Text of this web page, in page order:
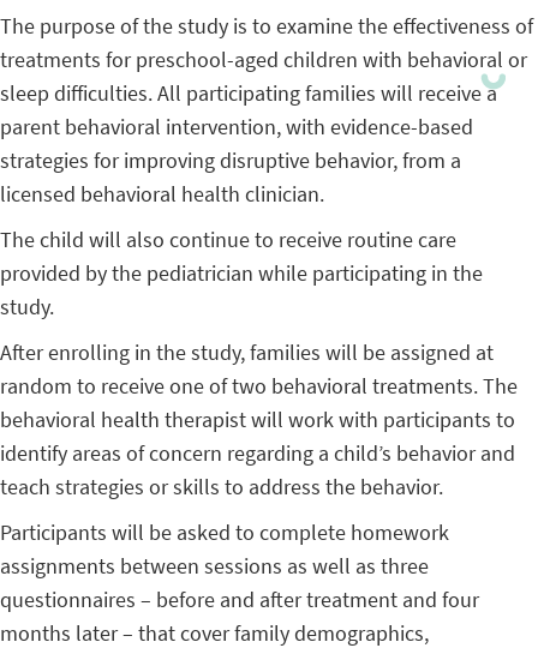
The purpose of the study is to examine the effectiveness of
treatments for preschool-aged children with behavioral or
sleep difficulties. All participating families will receive a
parent behavioral intervention, with evidence-based
strategies for improving disruptive behavior, from a
licensed behavioral health clinician.
The child will also continue to receive routine care
provided by the pediatrician while participating in the
study.
After enrolling in the study, families will be assigned at
random to receive one of two behavioral treatments. The
behavioral health therapist will work with participants to
identify areas of concern regarding a child’s behavior and
teach strategies or skills to address the behavior.
Participants will be asked to complete homework
assignments between sessions as well as three
questionnaires – before and after treatment and four
months later – that cover family demographics,